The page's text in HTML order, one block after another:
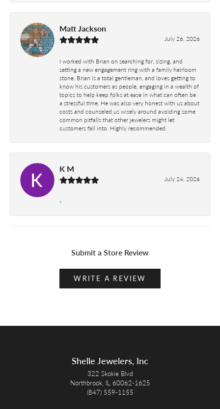
Matt Jackson
July 26, 2026
I worked with Brian on searching for, sizing, and
setting a new engagement ring with a family heirloom
stone. Brian is a total gentleman, and loves getting to
know his customers as people, engaging in a wealth of
topics to help keep folks at ease in what can often be
a stressful time. He was also very honest with us about
costs and counseled us wisely around avoiding some
common pitfalls that other jewelers might let
customers fall into. Highly recommended.
K M
July 24, 2026
-
Submit a Store Review
WRITE A REVIEW
Shelle Jewelers, Inc
322 Skokie Blvd
Northbrook, IL 60062-1625
(847) 559-1155